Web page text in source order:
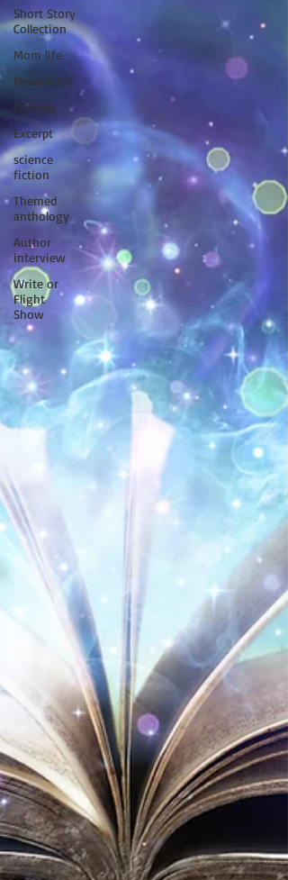
Short Story
Collection
Mom life
Newsletter
Comedy
Excerpt
science
fiction
Themed
anthology
Author
interview
Write or
Flight
Show